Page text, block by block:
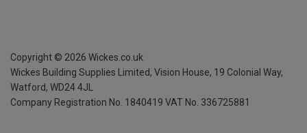
Copyright © 2026 Wickes.co.uk
Wickes Building Supplies Limited, Vision House, 19 Colonial Way,
Watford, WD24 4JL
Company Registration No. 1840419 VAT No. 336725881